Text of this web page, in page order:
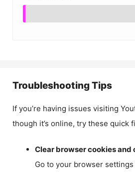
Troubleshooting Tips
If you’re having issues visiting
though it’s online, try these quick
Clear browser cookies and
Go to your browser